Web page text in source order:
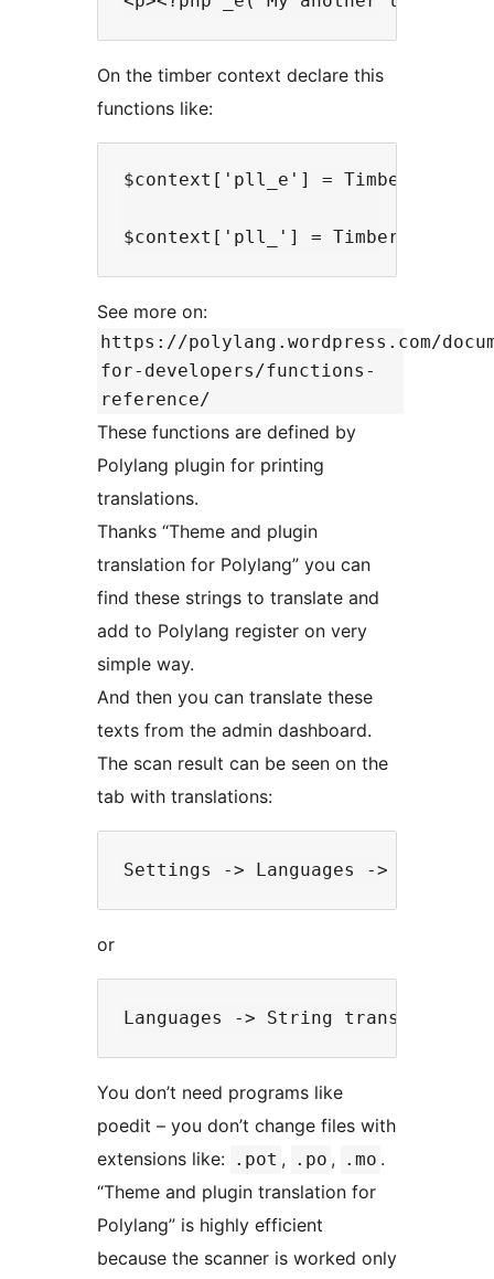
On the timber context declare this
functions like:
$context['pll_e'] =
See more on:
https://polylang.wordpress.com/
for-developers/functions-
reference/
These functions are defined by
Polylang plugin for printing
translations.
Thanks “Theme and plugin
translation for Polylang” you can
find these strings to translate and
add to Polylang register on very
simple way.
And then you can translate these
texts from the admin dashboard.
The scan result can be seen on the
tab with translations:
or
You don’t need programs like
poedit – you don’t change files with
extensions like: .pot , .po , .mo .
“Theme and plugin translation for
Polylang” is highly efficient
because the scanner is worked only